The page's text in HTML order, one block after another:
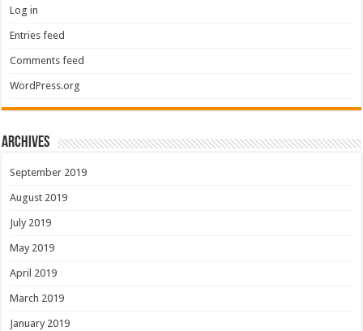
Log in
Entries feed
Comments feed
WordPress.org
Archives
September 2019
August 2019
July 2019
May 2019
April 2019
March 2019
January 2019